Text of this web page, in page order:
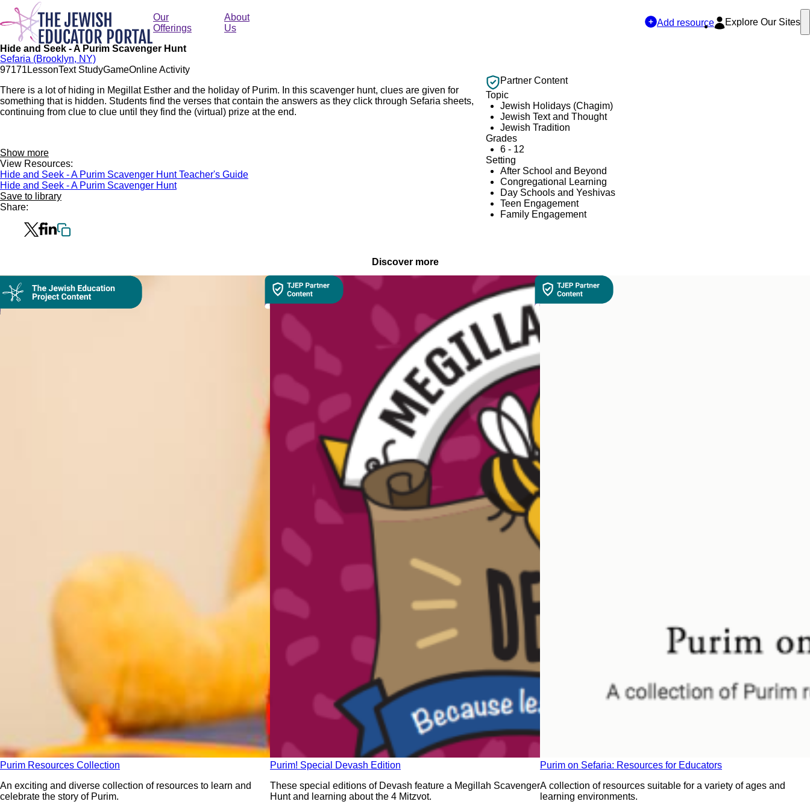
Skip
main
content
Our
Offerings
About
Us
Add resource Explore Our Sites
Hide and Seek - A Purim Scavenger Hunt
Sefaria (Brooklyn, NY)
97171 LessonText StudyGameOnline Activity
There is a lot of hiding in Megillat Esther and the holiday of Purim. In this scavenger hunt, clues are given for
something that is hidden. Students find the verses that contain the answers as they click through Sefaria sheets,
continuing from clue to clue until they find the (virtual) prize at the end.
Show more
View Resources:
Hide and Seek - A Purim Scavenger Hunt Teacher's Guide
Hide and Seek - A Purim Scavenger Hunt
Save to library
Share:
Partner Content
Topic
Jewish Holidays (Chagim)
Jewish Text and Thought
Jewish Tradition
Grades
6 - 12
Setting
After School and Beyond
Congregational Learning
Day Schools and Yeshivas
Teen Engagement
Family Engagement
Discover more
Collection
Purim Resources Collection
An exciting and diverse collection of resources to learn and
celebrate the story of Purim.
Purim! Special Devash Edition
These special editions of Devash feature a Megillah Scavenger
Hunt and learning about the 4 Mitzvot.
Purim on Sefaria: Resources for Educators
A collection of resources suitable for a variety of ages and
learning environments.